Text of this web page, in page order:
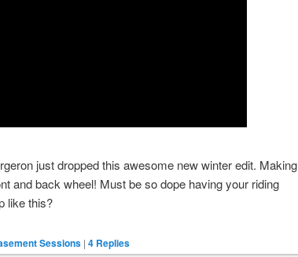
just dropped this awesome new winter edit. Making
and back wheel! Must be so dope having your riding
like this?
Sessions | 4 Replies